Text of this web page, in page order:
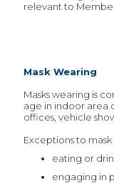
relevant to
Mask Wearing
Masks wearing is
age in indoor area
offices, vehicle
Exceptions to
eating or
engaging in